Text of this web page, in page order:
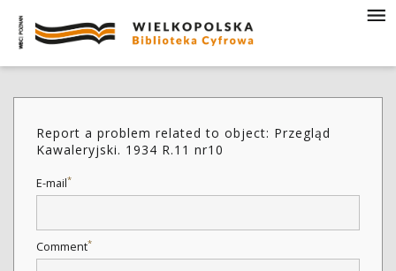
Report a problem related to object: Przegląd
Kawaleryjski. 1934 R.11 nr10
E-mail*
Comment*